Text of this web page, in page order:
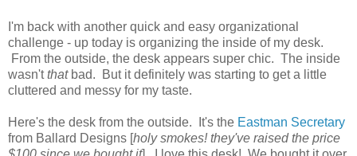
I'm back with another quick and easy organizational
challenge - up today is organizing the inside of my desk.
From the outside, the desk appears super chic. The inside
wasn'tthatbad. But it definitely was starting to get a little
cluttered and messy for my taste.
Here's the desk from the outside. It's the Eastman Secretary
from Ballard Designs [holy smokes! they've raised the price